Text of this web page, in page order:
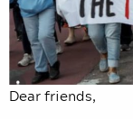
Dear friends,